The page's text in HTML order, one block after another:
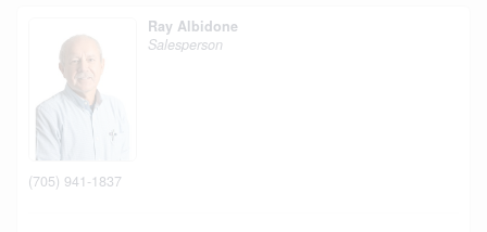
Ray Albidone
Salesperson
(705) 941-1837